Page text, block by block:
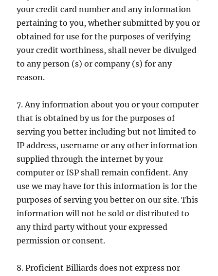
your credit card number and any information
pertaining to you, whether submitted by you or
obtained for use for the purposes of verifying
your credit worthiness, shall never be divulged
to any person (s) or company (s) for any
reason.
7. Any information about you or your computer
that is obtained by us for the purposes of
serving you better including but not limited to
IP address, username or any other information
supplied through the internet by your
computer or ISP shall remain confident. Any
use we may have for this information is for the
purposes of serving you better on our site. This
information will not be sold or distributed to
any third party without your expressed
permission or consent.
8. Proficient Billiards does not express nor